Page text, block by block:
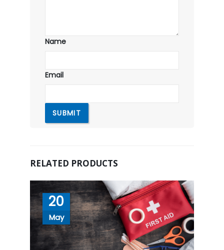
Name
Email
RELATED PRODUCTS
20
May